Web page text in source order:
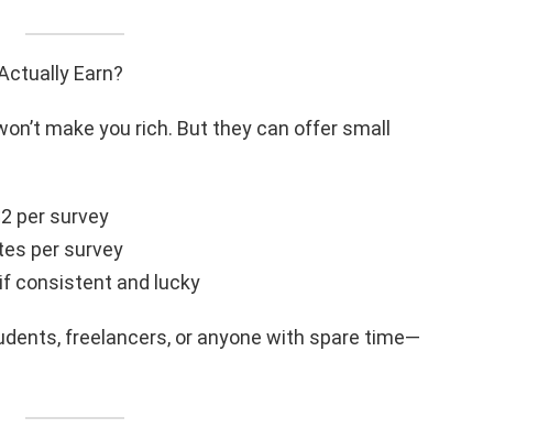
Earn?
make you rich. But they can offer small
per survey
per survey
consistent and lucky
freelancers, or anyone with spare time—